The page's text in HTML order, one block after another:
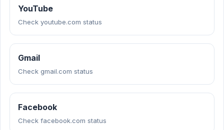
YouTube
Check youtube.com status
Gmail
Check gmail.com status
Facebook
Check facebook.com status